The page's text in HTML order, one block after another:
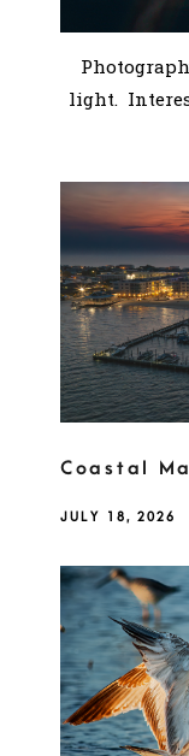
light.
Coastal
JULY 18, 2026